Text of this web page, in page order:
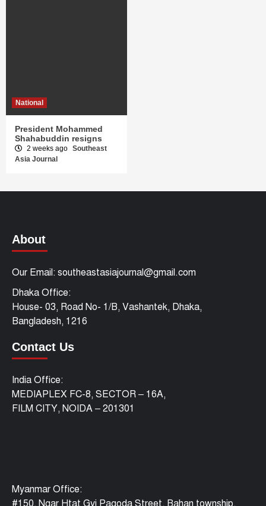
National
President Mohammed
Shahabuddin resigns
2 weeks ago Southeast
Asia Journal
About
Our Email: southeastasiajournal@gmail.com
Dhaka Office:
House- 03, Road No- 1/B, Vashantek, Dhaka,
Bangladesh, 1216
Contact Us
India Office:
MEDIAPLEX FC-8, SECTOR – 16A,
FILM CITY, NOIDA – 201301
Myanmar Office:
#150, Ngar Htat Gyi Pagoda Street, Bahan township,